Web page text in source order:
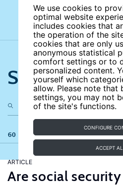
We use cookies to
optimal website
includes cookies that
the operation of the
cookies that are only
anonymous statistical
comfort settings or to
personalized content.
yourself which
allow. Please note that
settings, you may not
of the site's functions.
CONFIGURE
ACCEPT
Search the
60 results
ARTICLE
Are social